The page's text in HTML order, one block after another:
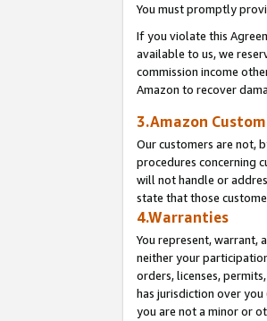
You must promptly
If you violate this
available to us, we
commission income
Amazon to recover
3.Amazon
Our customers are not,
procedures concerning
will not handle or
state that those
4.Warranties
You represent, warrant,
neither your
orders, licenses,
has jurisdiction over
you are not a minor or